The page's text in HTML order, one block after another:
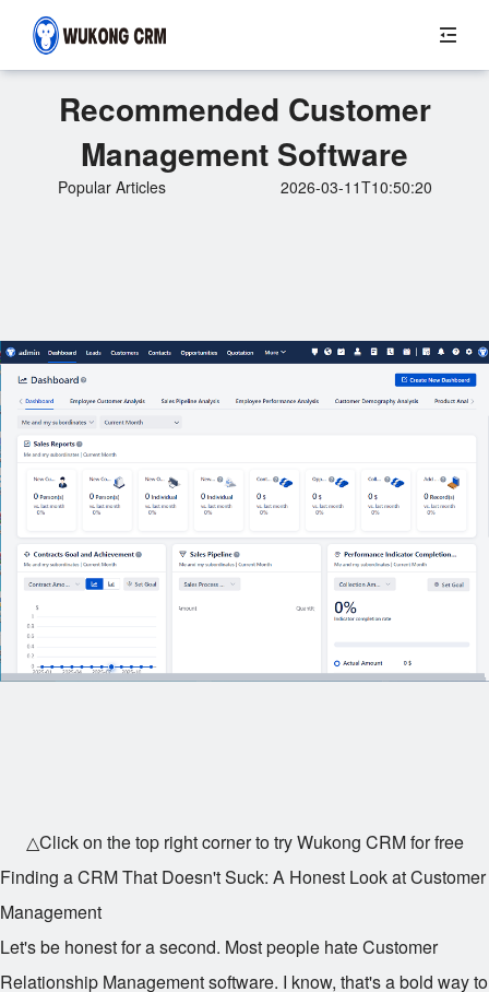
Recommended Customer
Management Software
Popular Articles 2026-03-11T10:50:20
△Click on the top right corner to try Wukong CRM for free
Finding a CRM That Doesn't Suck: A Honest Look at Customer
Management
Let's be honest for a second. Most people hate Customer
Relationship Management software. I know, that's a bold way to